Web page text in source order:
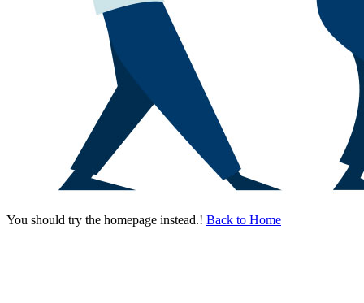
You should try the homepage instead.! Back to Home